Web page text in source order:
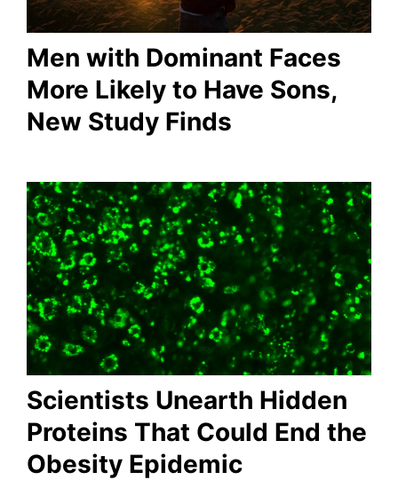
Men with Dominant Faces
More Likely to Have Sons,
New Study Finds
Scientists Unearth Hidden
Proteins That Could End the
Obesity Epidemic